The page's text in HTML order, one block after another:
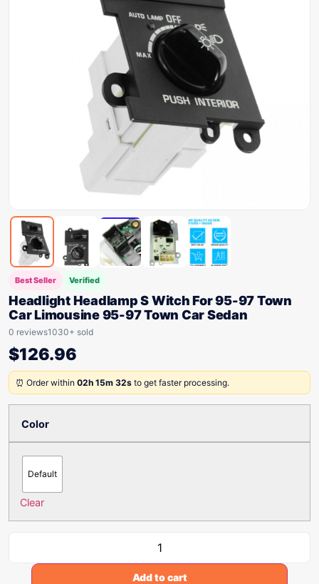
Best Seller Verified
Headlight Headlamp S Witch For 95-97 Town
Car Limousine 95-97 Town Car Sedan
0 reviews1030+ sold
$126.96
⏰ Order within 02h 15m 32s to get faster processing.
Color
Default
Clear
Add to cart